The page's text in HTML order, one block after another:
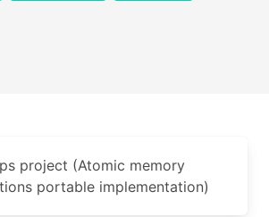
project (Atomic memory
portable implementation)